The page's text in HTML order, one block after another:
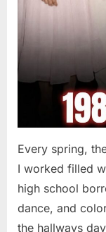
Every spring,
I worked filled
high school
dance, and
the hallways